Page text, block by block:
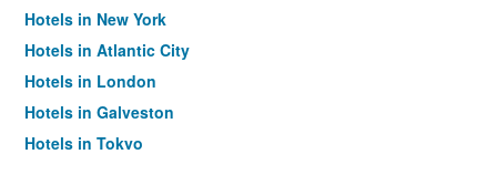
Hotels in New York
Hotels in Atlantic City
Hotels in London
Hotels in Galveston
Hotels in Tokyo